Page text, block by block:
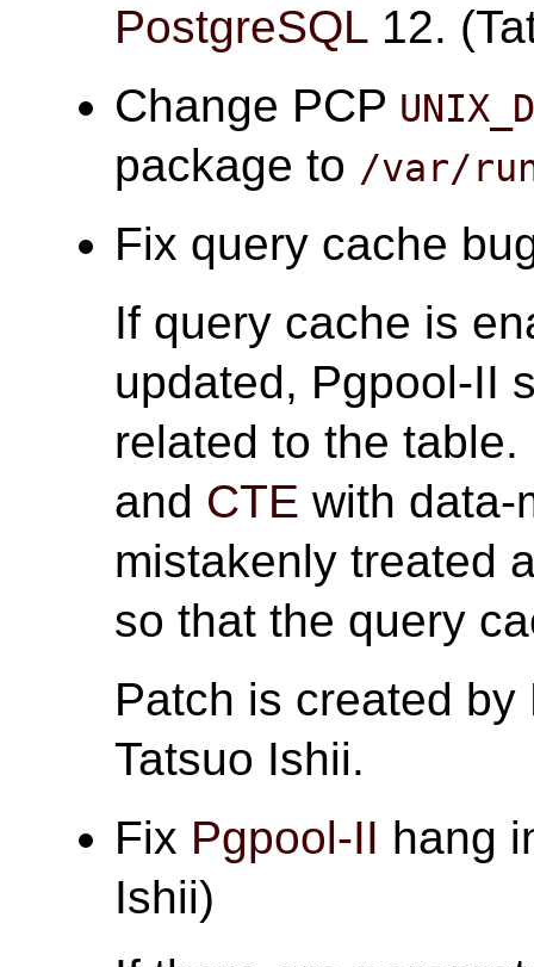
PostgreSQL 12.
Change PCP
package to /var/
Fix query cache
If query cache is
updated, Pgpool-II
related to the
and CTE with data-
mistakenly treated
so that the query
Patch is created
Tatsuo Ishii.
Fix Pgpool-II hang
Ishii)